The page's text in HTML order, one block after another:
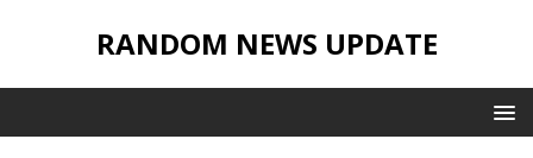
RANDOM NEWS UPDATE